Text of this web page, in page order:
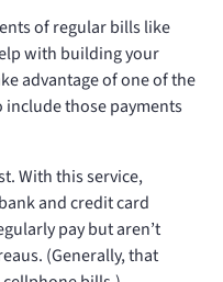
of regular bills like
with building your
advantage of one of the
include those payments
With this service,
and credit card
pay but aren’t
(Generally, that